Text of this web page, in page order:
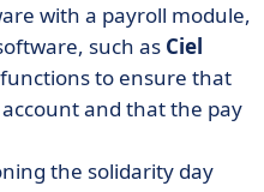
with a payroll module,
such as Ciel
to ensure that
and that the pay
the solidarity day